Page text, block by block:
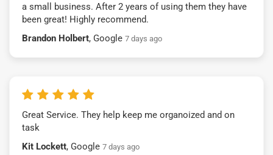
a small business. After 2 years of using them they have
been great! Highly recommend.
Brandon Holbert, Google 7 days ago
Great Service. They help keep me organoized and on
task
Kit Lockett, Google 7 days ago